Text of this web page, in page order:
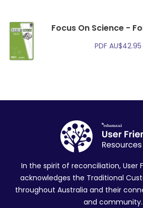
Focus On Science -
PDF AU$42.95
In the spirit of reconciliation, User
acknowledges the Traditional
throughout Australia and their
and community.